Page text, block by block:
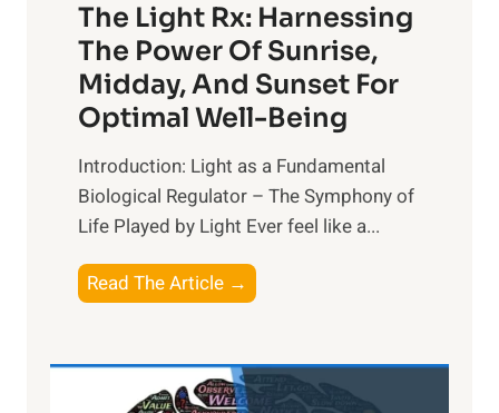
The Light Rx: Harnessing
The Power Of Sunrise,
Midday, And Sunset For
Optimal Well-Being
Introduction: Light as a Fundamental
Biological Regulator – The Symphony of
Life Played by Light Ever feel like a...
Read The Article →
h
L
i